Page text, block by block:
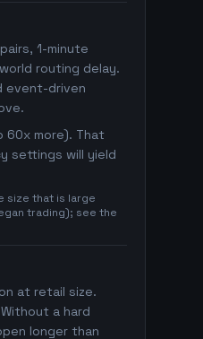
1-minute
routing delay.
event-driven
60x more). That
settings will yield
size that is large
trading); see the
at retail size.
a hard
longer than